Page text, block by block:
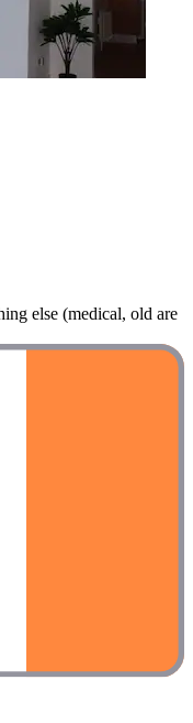
else (medical, old are